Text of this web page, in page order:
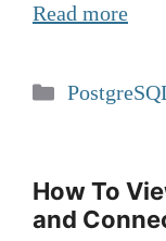
Read more
Categories
How To
and